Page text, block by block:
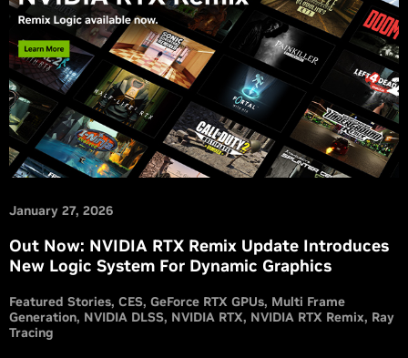
January 27, 2026
Out Now: NVIDIA RTX Remix Update Introduces
New Logic System For Dynamic Graphics
Featured Stories CES GeForce RTX GPUs Multi Frame
Generation NVIDIA DLSS NVIDIA RTX NVIDIA RTX Remix Ray
Tracing